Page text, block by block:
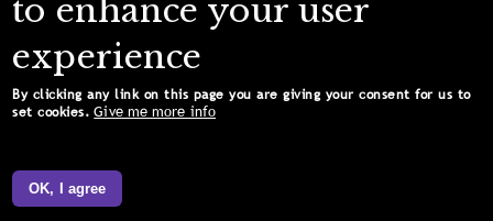
to enhance your user
experience
By clicking any link on this page you are giving your consent for us to
set cookies. Give me more info
OK, I agree